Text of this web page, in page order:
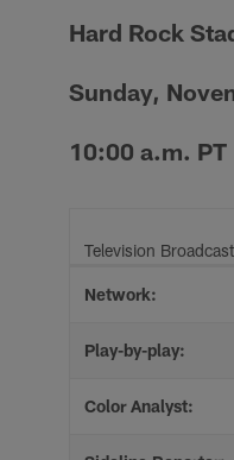
Hard Rock
Sunday,
10:00 a.m. PT
Television
Network:
Play-by-play:
Color Analyst: